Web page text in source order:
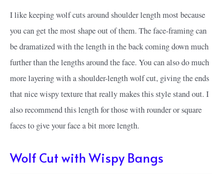
I like keeping wolf cuts around shoulder length most because
you can get the most shape out of them. The face-framing can
be dramatized with the length in the back coming down much
further than the lengths around the face. You can also do much
more layering with a shoulder-length wolf cut, giving the ends
that nice wispy texture that really makes this style stand out. I
also recommend this length for those with rounder or square
faces to give your face a bit more length.
Wolf Cut with Wispy Bangs